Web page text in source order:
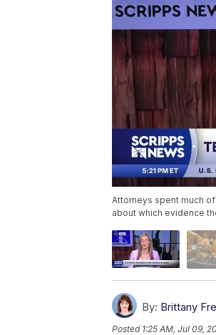
Attorneys spent much
about which evidence
By: Brittany
Posted 1:25 AM, Jul 09,